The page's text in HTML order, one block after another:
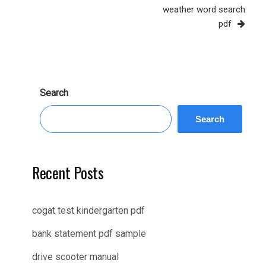
weather word search
pdf
Search
Search
Recent Posts
cogat test kindergarten pdf
bank statement pdf sample
drive scooter manual